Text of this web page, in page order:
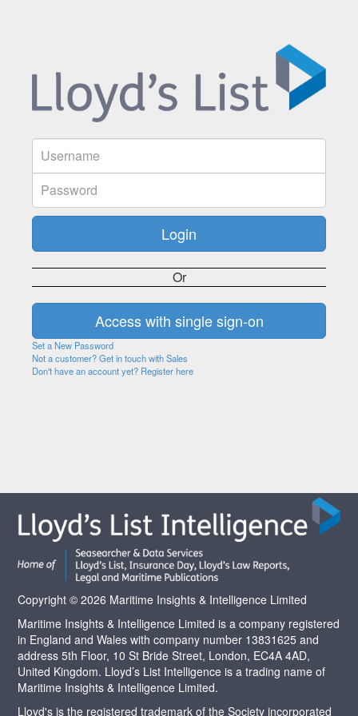
Or
Set a New Password
Not a customer? Get in touch with Sales
Don't have an account yet? Register here
Copyright © 2026 Maritime Insights & Intelligence Limited
Maritime Insights & Intelligence Limited is a company registered
in England and Wales with company number 13831625 and
address 5th Floor, 10 St Bride Street, London, EC4A 4AD,
United Kingdom. Lloyd’s List Intelligence is a trading name of
Maritime Insights & Intelligence Limited.
Lloyd's is the registered trademark of the Society incorporated